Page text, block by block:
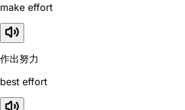
make effort
作出努力
best effort